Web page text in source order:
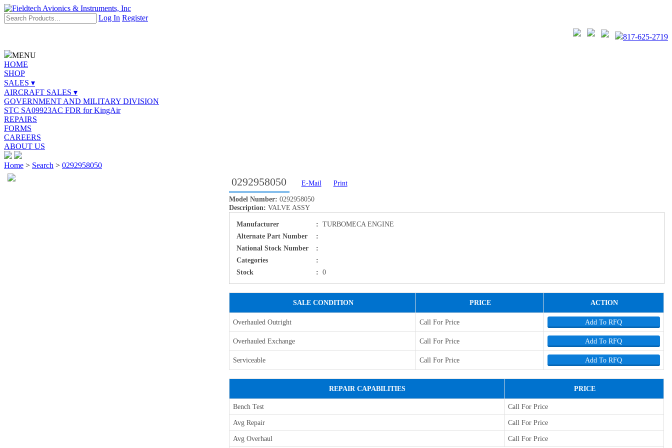
Log In Register
817-625-2719
MENU
HOME
SHOP
SALES ▾
AIRCRAFT SALES ▾
GOVERNMENT AND MILITARY DIVISION
STC SA09923AC FDR for KingAir
REPAIRS
FORMS
CAREERS
ABOUT US
Home > Search > 0292958050
0292958050 E-Mail
Print
Model Number: 0292958050
Description: VALVE ASSY
Manufacturer : TURBOMECA ENGINE
Alternate Part Number
:
National Stock Number
:
Categories
:
Stock
: 0
SALE CONDITION PRICE ACTION
Overhauled Outright Call For Price Add To RFQ
Overhauled Exchange Call For Price Add To RFQ
Serviceable Call For Price Add To RFQ
REPAIR CAPABILITIES PRICE
Bench Test
Call For Price
Avg Repair
Call For Price
Avg Overhaul
Call For Price